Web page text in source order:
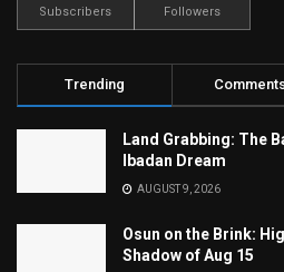
Subscribers Followers
Trending
Land Grabbing: The
Ibadan Dream
AUGUST 9, 2026
Osun on the Brink:
Shadow of Aug 15